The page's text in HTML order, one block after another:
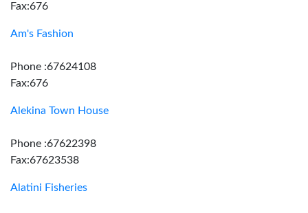
Fax:676
Am's Fashion
Phone :67624108
Fax:676
Alekina Town House
Phone :67622398
Fax:67623538
Alatini Fisheries